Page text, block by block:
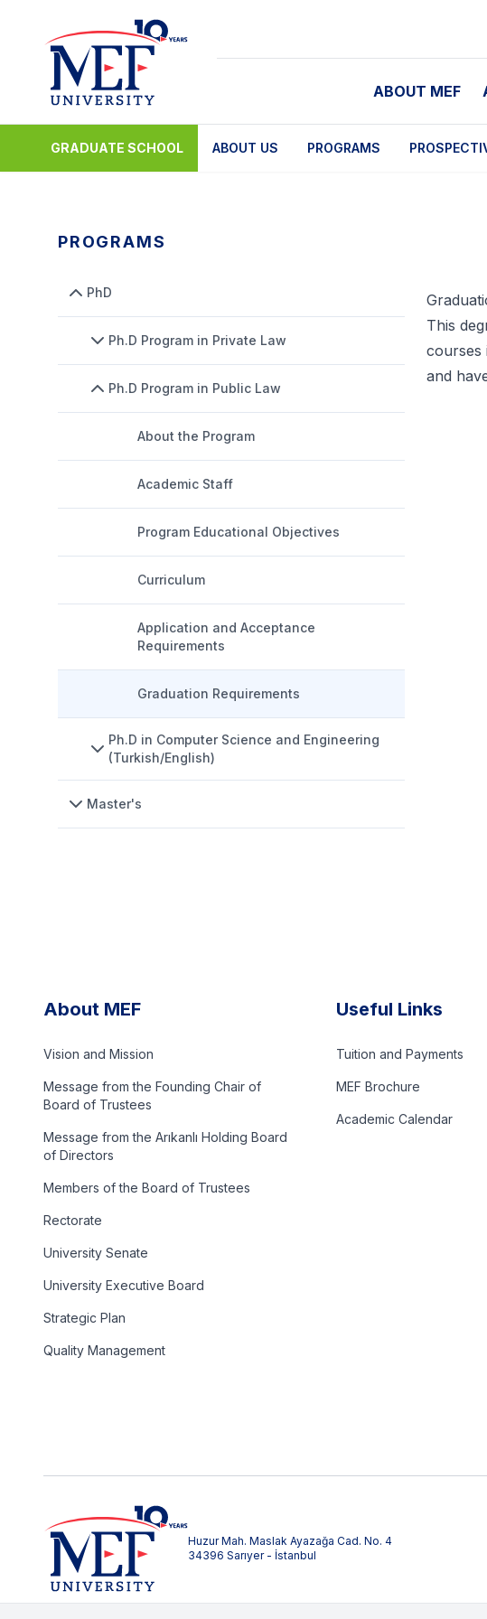
ABOUT MEF
GRADUATE SCHOOL ABOUT US PROGRAMS
PROGRAMS
PhD
Ph.D Program in Private Law
Ph.D Program in Public Law
About the Program
Academic Staff
Program Educational Objectives
Curriculum
Application and Acceptance
Requirements
Graduation Requirements
Ph.D in Computer Science and Engineering
(Turkish/English)
Master's
This
courses
and
About MEF
Vision and Mission
Message from the Founding Chair of
Board of Trustees
Message from the Arıkanlı Holding Board
of Directors
Members of the Board of Trustees
Rectorate
University Senate
University Executive Board
Strategic Plan
Quality Management
Useful Links
Tuition and Payments
MEF Brochure
Academic Calendar
Huzur Mah. Maslak Ayazağa Cad. No. 4
34396 Sarıyer - İstanbul